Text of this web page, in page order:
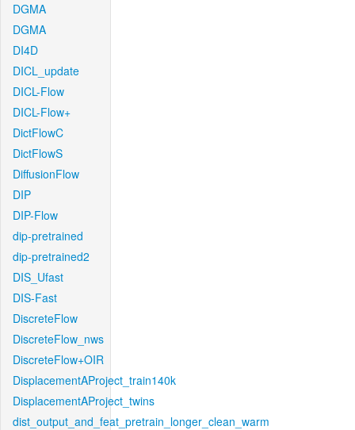
DGMA
DGMA
DI4D
DICL_update
DICL-Flow
DICL-Flow+
DictFlowC
DictFlowS
DiffusionFlow
DIP
DIP-Flow
dip-pretrained
dip-pretrained2
DIS_Ufast
DIS-Fast
DiscreteFlow
DiscreteFlow_nws
DiscreteFlow+OIR
DisplacementAProject_train140k
DisplacementAProject_twins
dist_output_and_feat_pretrain_longer_clean_warm